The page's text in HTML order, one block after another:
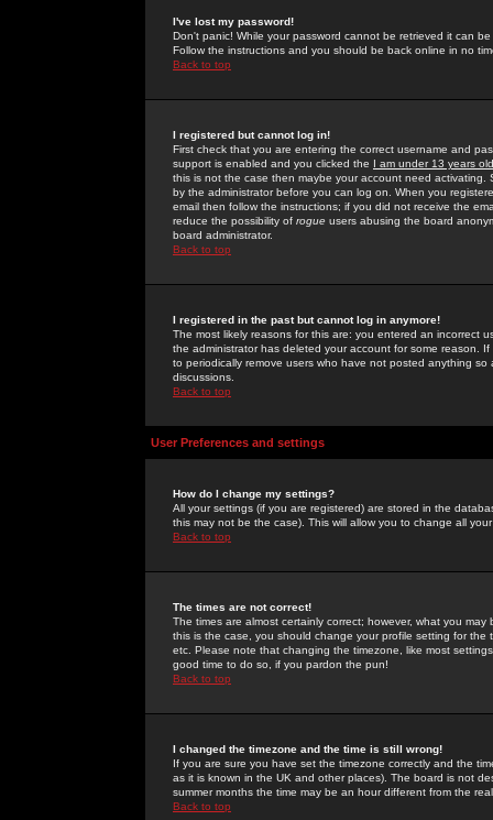
I've lost my password!
Don't panic! While your password cannot be retrieved it can
Follow the instructions and you should be back online in no
Back to top
I registered but cannot log in!
First check that you are entering the correct username and
support is enabled and you clicked the I am under 13 years old
this is not the case then maybe your account need activating.
by the administrator before you can log on. When you
email then follow the instructions; if you did not receive the
reduce the possibility of rogue users abusing the board
board administrator.
Back to top
I registered in the past but cannot log in anymore!
The most likely reasons for this are: you entered an incorrect
the administrator has deleted your account for some reason.
to periodically remove users who have not posted anything
discussions.
Back to top
User Preferences and settings
How do I change my settings?
All your settings (if you are registered) are stored in the
this may not be the case). This will allow you to change all
Back to top
The times are not correct!
The times are almost certainly correct; however, what you
this is the case, you should change your profile setting for
etc. Please note that changing the timezone, like most
good time to do so, if you pardon the pun!
Back to top
I changed the timezone and the time is still wrong!
If you are sure you have set the timezone correctly and the
as it is known in the UK and other places). The board is not
summer months the time may be an hour different from the
Back to top